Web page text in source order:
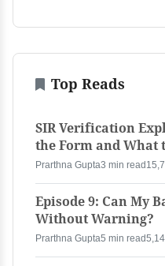
Top Reads
SIR Verification
the Form and What
Prarthna Gupta3 min read
Episode 9: Can My
Without Warning?
Prarthna Gupta5 min read